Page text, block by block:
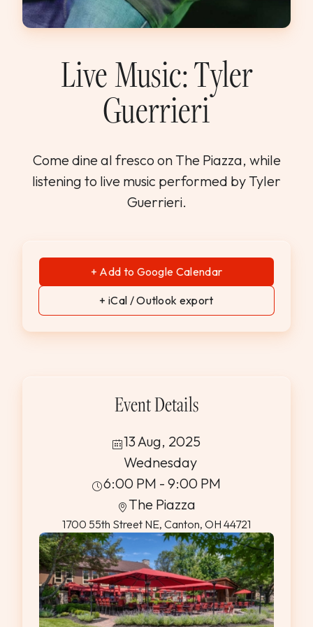
WEDDINGS & GROUPS
Dining Reservations
Hotel Reservations
Live Music: Tyler
Guerrieri
Come dine al fresco on The Piazza, while
listening to live music performed by Tyler
Guerrieri.
+ Add to Google Calendar
+ iCal / Outlook export
Event Details
13 Aug, 2025
Wednesday
6:00 PM - 9:00 PM
The Piazza
1700 55th Street NE, Canton, OH 44721